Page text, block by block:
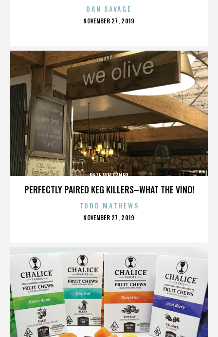
DAN SAVAGE
POSTED
NOVEMBER 27, 2019
PERFECTLY PAIRED KEG KILLERS–WHAT THE VINO!
PETE WEITZNER
TODD MATHEWS
POSTED
NOVEMBER 27, 2019